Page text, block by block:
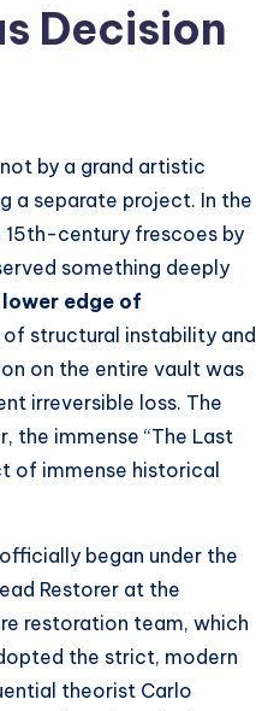
Decision
by a grand artistic
a separate project. In the
15th-century frescoes by
something deeply
edge of
structural instability and
on the entire vault was
irreversible loss. The
the immense “The Last
of immense historical
began under the
Restorer at the
restoration team, which
the strict, modern
theorist Carlo